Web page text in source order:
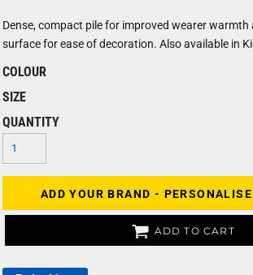
Dense, compact pile for improved wearer
surface for ease of decoration. Also available in
COLOUR
SIZE
QUANTITY
ADD YOUR BRAND -
ADD TO CART